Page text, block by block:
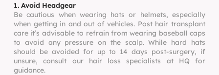
1. Avoid Headgear
Be cautious when wearing hats or helmets, especially
when getting in and out of vehicles. Post hair transplant
care it’s advisable to refrain from wearing baseball caps
to avoid any pressure on the scalp. While hard hats
should be avoided for up to 14 days post-surgery, if
unsure, consult our hair loss specialists at HQ for
guidance.